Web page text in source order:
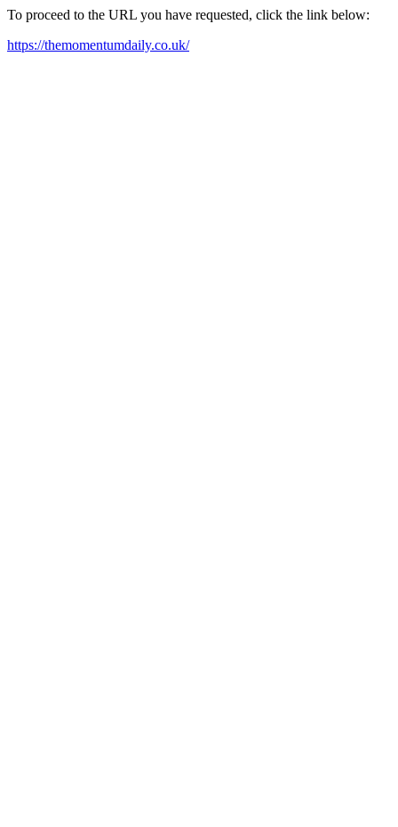
To proceed to the URL you have requested, click the link below:
https://themomentumdaily.co.uk/